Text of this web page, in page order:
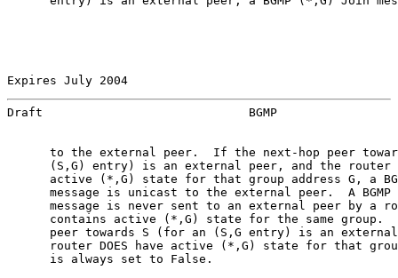
Expires July 2004
Draft                             BGMP
to the external peer.  If the next-hop peer
(S,G) entry) is an external peer, and the router
active (*,G) state for that group address G, a
message is unicast to the external peer.  A BGMP
message is never sent to an external peer by a
contains active (*,G) state for the same group.
peer towards S (for an (S,G entry) is an
router DOES have active (*,G) state for that
      is always set to False.